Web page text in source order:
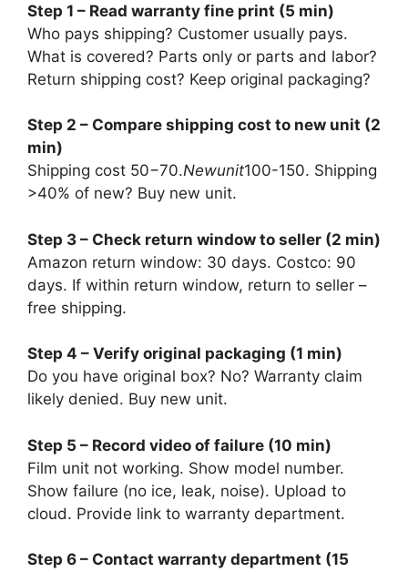
Step 1 – Read warranty fine print (5 min)
Who pays shipping? Customer usually pays.
What is covered? Parts only or parts and labor?
Return shipping cost? Keep original packaging?
Step 2 – Compare shipping cost to new unit (2
min)
Shipping cost 50−70.Newunit100-150. Shipping
>40% of new? Buy new unit.
Step 3 – Check return window to seller (2 min)
Amazon return window: 30 days. Costco: 90
days. If within return window, return to seller –
free shipping.
Step 4 – Verify original packaging (1 min)
Do you have original box? No? Warranty claim
likely denied. Buy new unit.
Step 5 – Record video of failure (10 min)
Film unit not working. Show model number.
Show failure (no ice, leak, noise). Upload to
cloud. Provide link to warranty department.
Step 6 – Contact warranty department (15